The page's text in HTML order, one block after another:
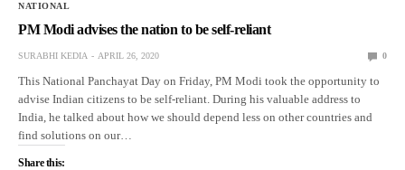
NATIONAL
PM Modi advises the nation to be self-reliant
SURABHI KEDIA APRIL 26, 2020 0
This National Panchayat Day on Friday, PM Modi took the opportunity to
advise Indian citizens to be self-reliant. During his valuable address to
India, he talked about how we should depend less on other countries and
find solutions on our…
Share this: